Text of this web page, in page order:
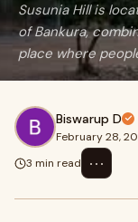
Susunia Hill is
of Bankura,
place where
Biswarup D
February 28,
3 min read
⋯